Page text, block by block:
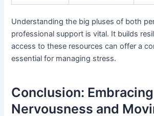
Understanding the big pluses of both
professional support is vital. It builds
access to these resources can offer a
essential for managing stress.
Conclusion: Embracing
Nervousness and